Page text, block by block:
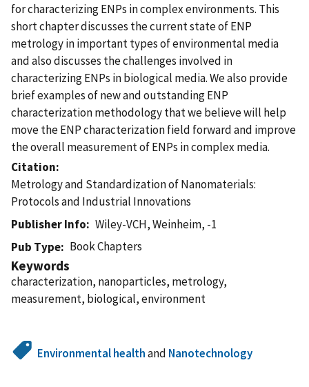
for characterizing ENPs in complex environments. This
short chapter discusses the current state of ENP
metrology in important types of environmental media
and also discusses the challenges involved in
characterizing ENPs in biological media. We also provide
brief examples of new and outstanding ENP
characterization methodology that we believe will help
move the ENP characterization field forward and improve
the overall measurement of ENPs in complex media.
Citation
Metrology and Standardization of Nanomaterials:
Protocols and Industrial Innovations
Publisher Info
Wiley-VCH, Weinheim, -1
Pub Type
Book Chapters
Keywords
characterization, nanoparticles, metrology,
measurement, biological, environment
Environmental healthand Nanotechnology